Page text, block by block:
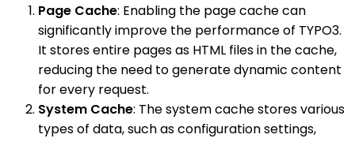
Page Cache: Enabling the page cache can
significantly improve the performance of TYPO3.
It stores entire pages as HTML files in the cache,
reducing the need to generate dynamic content
for every request.
System Cache: The system cache stores various
types of data, such as configuration settings,